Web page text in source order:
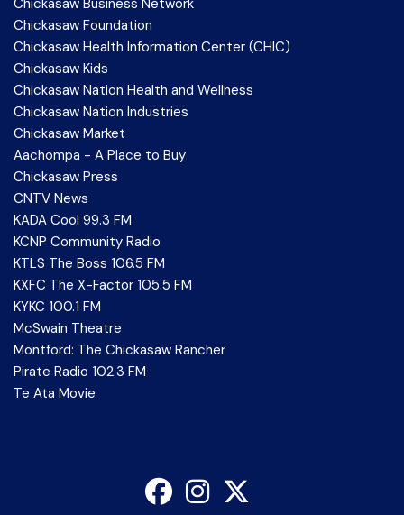
Chickasaw Business Network
Chickasaw Foundation
Chickasaw Health Information Center (CHIC)
Chickasaw Kids
Chickasaw Nation Health and Wellness
Chickasaw Nation Industries
Chickasaw Market
Aachompa - A Place to Buy
Chickasaw Press
CNTV News
KADA Cool 99.3 FM
KCNP Community Radio
KTLS The Boss 106.5 FM
KXFC The X-Factor 105.5 FM
KYKC 100.1 FM
McSwain Theatre
Montford: The Chickasaw Rancher
Pirate Radio 102.3 FM
Te Ata Movie